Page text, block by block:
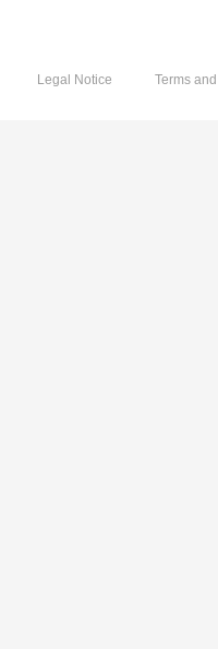
Legal Notice Terms